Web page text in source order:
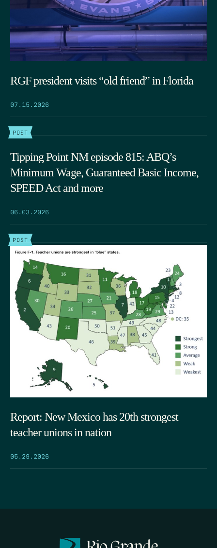
RGF president visits “old friend” in Florida
07.15.2026
POST
Tipping Point NM episode 815: ABQ’s
Minimum Wage, Guaranteed Basic Income,
SPEED Act and more
06.03.2026
POST
Report: New Mexico has 20th strongest
teacher unions in nation
05.29.2026